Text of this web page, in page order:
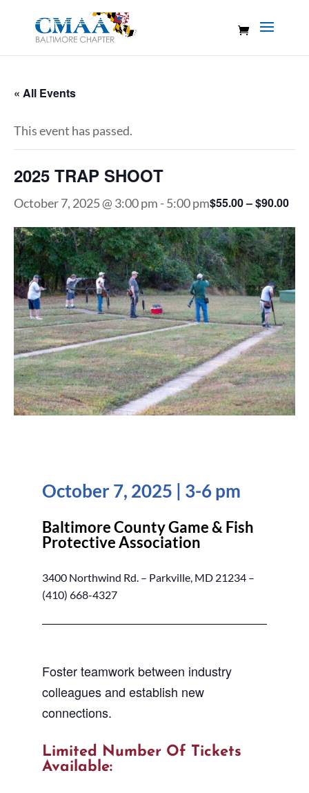
« All Events
This event has passed.
2025 TRAP SHOOT
October 7, 2025 @ 3:00 pm -5:00 pm$55.00 – $90.00
October 7, 2025 | 3-6 pm
Baltimore County Game & Fish
Protective Association
3400 Northwind Rd. – Parkville, MD 21234 –
(410) 668-4327
Foster teamwork between industry
colleagues and establish new
connections.
Limited Number Of Tickets
Available: